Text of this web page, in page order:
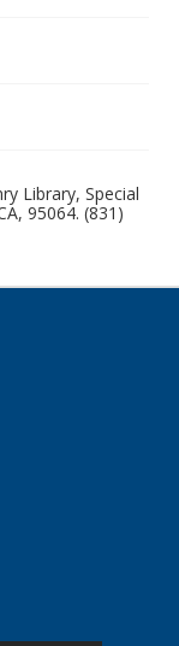
Library, Special
95064. (831)